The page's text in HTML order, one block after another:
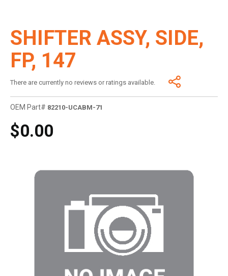
SHIFTER ASSY, SIDE,
FP, 147
There are currently no reviews or ratings available.
OEM Part# 82210-UCABM-71
$0.00